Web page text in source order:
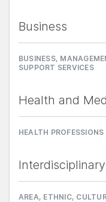
Business
BUSINESS,
SUPPORT SERVICES
Health and
HEALTH
AREA, ETHNIC,